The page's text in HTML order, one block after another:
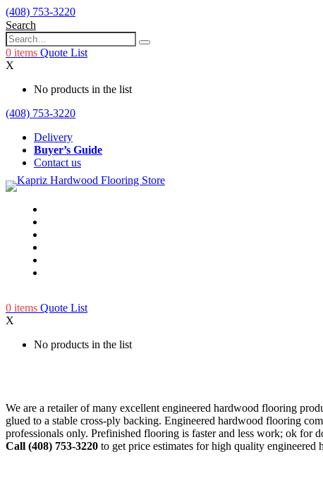
(408) 753-3220
Search
0 items Quote List
X
No products in the list
(408) 753-3220
Delivery
Buyer’s Guide
Contact us
0 items Quote List
X
No products in the list
We are a retailer of many excellent engineered hardwood flooring
glued to a stable cross-ply backing. Engineered hardwood flooring
professionals only. Prefinished flooring is faster and less work; ok for
Call (408) 753-3220 to get price estimates for high quality